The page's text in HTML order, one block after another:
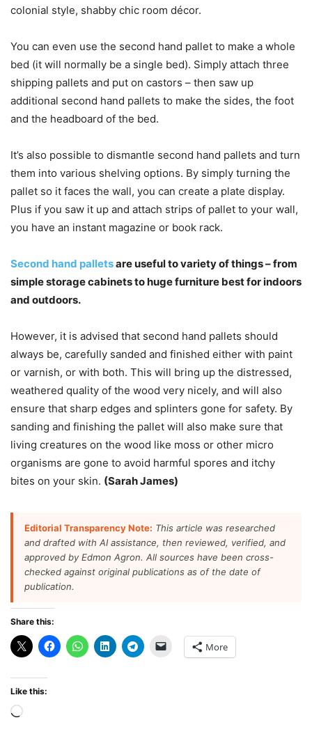
colonial style, shabby chic room décor.
You can even use the second hand pallet to make a whole
bed (it will normally be a single bed). Simply attach three
shipping pallets and put on castors – then saw up
additional second hand pallets to make the sides, the foot
and the headboard of the bed.
It’s also possible to dismantle second hand pallets and turn
them into various shelving options. By simply turning the
pallet so it faces the wall, you can create a plate display.
Plus if you saw it up and attach strips of pallet to your wall,
you have an instant magazine or book rack.
Second hand palletsare useful to variety of things – from
simple storage cabinets to huge furniture best for indoors
and outdoors.
However, it is advised that second hand pallets should
always be, carefully sanded and finished either with paint
or varnish, or with both. This will bring up the distressed,
weathered quality of the wood very nicely, and will also
ensure that sharp edges and splinters gone for safety. By
sanding and finishing the pallet will also make sure that
living creatures on the wood like moss or other micro
organisms are gone to avoid harmful spores and itchy
bites on your skin. (Sarah James)
Editorial Transparency Note: This article was researched
and drafted with AI assistance, then reviewed, verified, and
approved by Edmon Agron. All sources have been cross-
checked against original publications as of the date of
publication.
Share this:
More
Like this:
Loading…